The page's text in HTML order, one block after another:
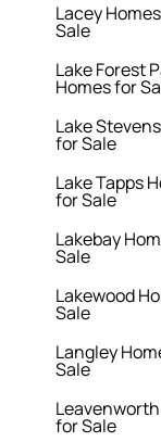
Lacey
Sale
Lake Forest
Homes for
Lake
for Sale
Lake Tapps
for Sale
Lakebay
Sale
Lakewood
Sale
Langley
Sale
for Sale